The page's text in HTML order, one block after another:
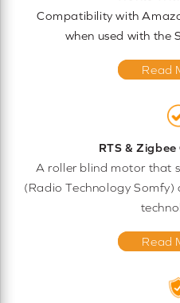
Compatibility with
when used with the
Read
RTS &
A roller blind motor that
(Radio Technology Somfy)
Read